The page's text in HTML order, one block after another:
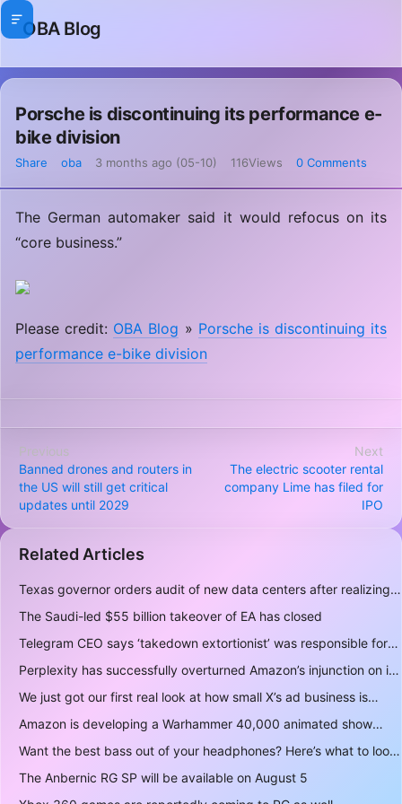
OBA Blog
Porsche is discontinuing its performance e-
bike division
Share oba 3 months ago (05-10) 116Views 0 Comments
The German automaker said it would refocus on its
“core business.”
Please credit: OBA Blog » Porsche is discontinuing its
performance e-bike division
Previous
Banned drones and routers in
the US will still get critical
updates until 2029
Next
The electric scooter rental
company Lime has filed for
IPO
Related Articles
Texas governor orders audit of new data centers after realizing over 400 gigawatts of power is a lot
The Saudi-led $55 billion takeover of EA has closed
Telegram CEO says ‘takedown extortionist’ was responsible for the app being briefly delisted by Apple
Perplexity has successfully overturned Amazon’s injunction on its AI shopping bot
We just got our first real look at how small X’s ad business is
Amazon is developing a Warhammer 40,000 animated show
Want the best bass out of your headphones? Here’s what to look for
The Anbernic RG SP will be available on August 5